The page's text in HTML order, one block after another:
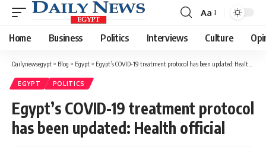
Font
Resizer
Aa
Home Business Politics Interviews Culture
Dailynewsegypt > Blog > Egypt > Egypt’s COVID-19 treatment protocol has been updated: Health official
EGYPT POLITICS
Egypt’s COVID-19 treatment protocol
has been updated: Health official